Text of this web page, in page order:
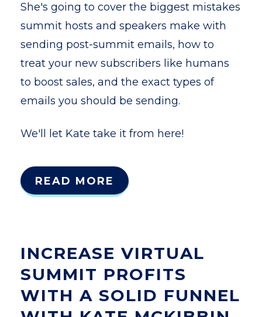
She's going to cover the biggest mistakes
summit hosts and speakers make with
sending post-summit emails, how to
treat your new subscribers like humans
to boost sales, and the exact types of
emails you should be sending.
We'll let Kate take it from here!
READ MORE
INCREASE VIRTUAL
SUMMIT PROFITS
WITH A SOLID FUNNEL